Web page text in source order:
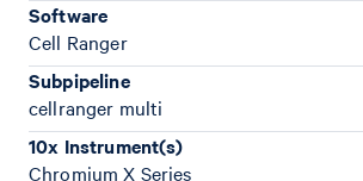
Software
Cell Ranger
Subpipeline
cellranger multi
10x Instrument(s)
Chromium X Series